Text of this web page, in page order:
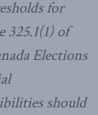
for
325.1(1) of
Elections
should